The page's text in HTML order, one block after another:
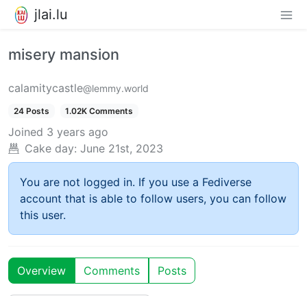
jlai.lu
misery mansion
calamitycastle@lemmy.world
24 Posts 1.02K Comments
Joined 3 years ago
Cake day: June 21st, 2023
You are not logged in. If you use a Fediverse
account that is able to follow users, you can follow
this user.
Overview Comments Posts